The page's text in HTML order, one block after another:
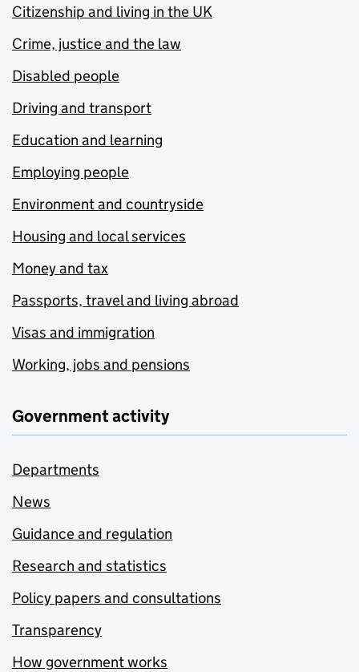
Citizenship and living in the UK
Crime, justice and the law
Disabled people
Driving and transport
Education and learning
Employing people
Environment and countryside
Housing and local services
Money and tax
Passports, travel and living abroad
Visas and immigration
Working, jobs and pensions
Government activity
Departments
News
Guidance and regulation
Research and statistics
Policy papers and consultations
Transparency
How government works